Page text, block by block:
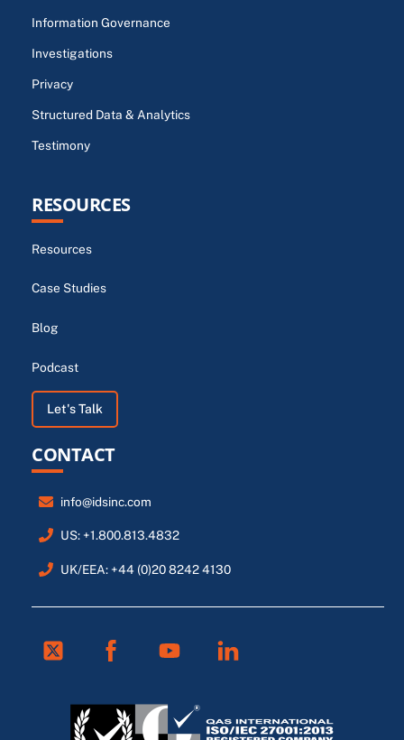
Information Governance
Investigations
Privacy
Structured Data & Analytics
Testimony
RESOURCES
Resources
Case Studies
Blog
Podcast
Let's Talk
CONTACT
info@idsinc.com
US: +1.800.813.4832
UK/EEA: +44 (0)20 8242 4130
Twitter Facebook Linkedin